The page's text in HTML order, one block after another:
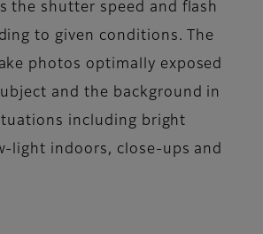
the shutter speed and flash
to given conditions. The
photos optimally exposed
and the background in
including bright
light indoors, close-ups and